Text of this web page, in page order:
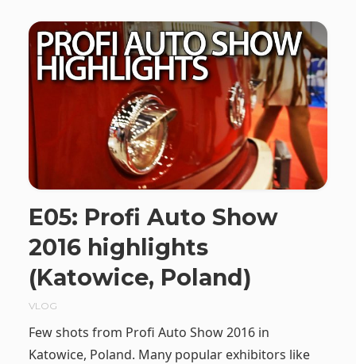
E05: Profi Auto Show
2016 highlights
(Katowice, Poland)
VLOG
Few shots from Profi Auto Show 2016 in
Katowice, Poland. Many popular exhibitors like